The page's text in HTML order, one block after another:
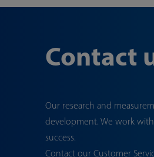
Contact
Our research and
development. We work
success.
Contact our Customer